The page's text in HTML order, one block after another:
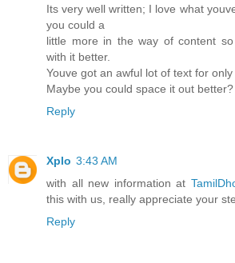
Its very well written; I love what
you could a
little more in the way of content
with it better.
Youve got an awful lot of text for
Maybe you could space it out better?
Reply
Xplo 3:43 AM
with all new information at
this with us, really appreciate your
Reply